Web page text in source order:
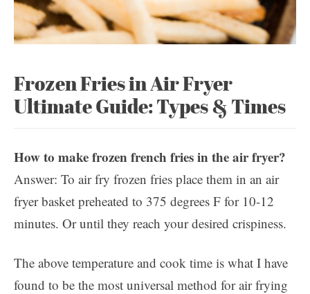
Frozen Fries in Air Fryer
Ultimate Guide: Types & Times
How to make frozen french fries in the air fryer?
Answer: To air fry frozen fries place them in an air
fryer basket preheated to 375 degrees F for 10-12
minutes. Or until they reach your desired crispiness.
The above temperature and cook time is what I have
found to be the most universal method for air frying